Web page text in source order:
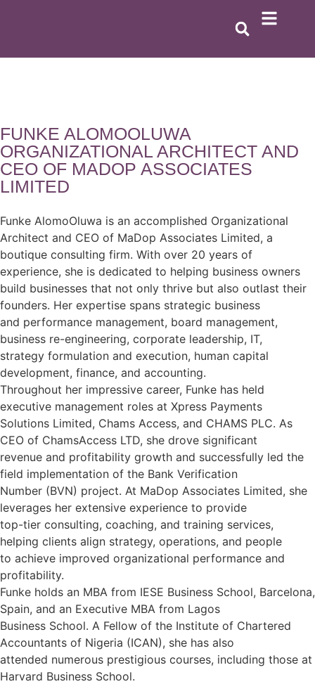
FUNKE ALOMOOLUWA
ORGANIZATIONAL ARCHITECT AND
CEO OF MADOP ASSOCIATES
LIMITED
Funke AlomoOluwa is an accomplished Organizational
Architect and CEO of MaDop Associates Limited, a
boutique consulting firm. With over 20 years of
experience, she is dedicated to helping business owners
build businesses that not only thrive but also outlast their
founders. Her expertise spans strategic business
and performance management, board management,
business re-engineering, corporate leadership, IT,
strategy formulation and execution, human capital
development, finance, and accounting.
Throughout her impressive career, Funke has held
executive management roles at Xpress Payments
Solutions Limited, Chams Access, and CHAMS PLC. As
CEO of ChamsAccess LTD, she drove significant
revenue and profitability growth and successfully led the
field implementation of the Bank Verification
Number (BVN) project. At MaDop Associates Limited, she
leverages her extensive experience to provide
top-tier consulting, coaching, and training services,
helping clients align strategy, operations, and people
to achieve improved organizational performance and
profitability.
Funke holds an MBA from IESE Business School, Barcelona,
Spain, and an Executive MBA from Lagos
Business School. A Fellow of the Institute of Chartered
Accountants of Nigeria (ICAN), she has also
attended numerous prestigious courses, including those at
Harvard Business School.